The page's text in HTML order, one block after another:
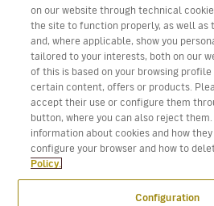
Download Volotea App for iOS and
on our website through technical
the site to function properly, as well as
and, where applicable, show you
tailored to your interests, both on our
of this is based on your browsing
certain content, offers or products.
accept their use or configure them
button, where you can also reject them.
information about cookies and how
configure your browser and how to
Policy.
Configuration